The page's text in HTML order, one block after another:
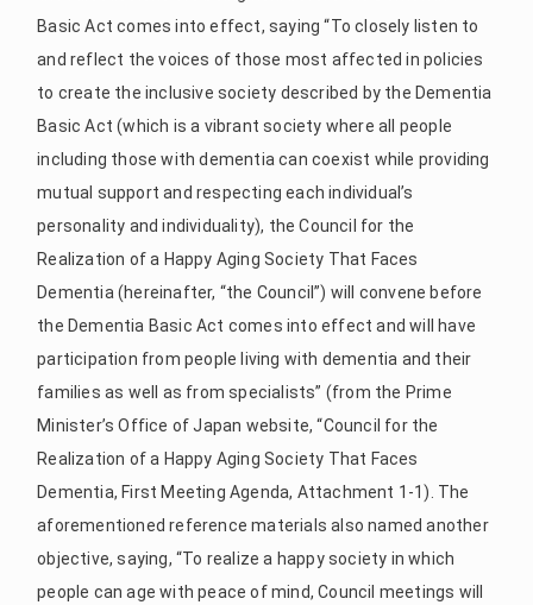
Basic Act comes into effect, saying “To closely listen to
and reflect the voices of those most affected in policies
to create the inclusive society described by the Dementia
Basic Act (which is a vibrant society where all people
including those with dementia can coexist while providing
mutual support and respecting each individual’s
personality and individuality), the Council for the
Realization of a Happy Aging Society That Faces
Dementia (hereinafter, “the Council”) will convene before
the Dementia Basic Act comes into effect and will have
participation from people living with dementia and their
families as well as from specialists” (from the Prime
Minister’s Office of Japan website, “Council for the
Realization of a Happy Aging Society That Faces
Dementia, First Meeting Agenda, Attachment 1-1). The
aforementioned reference materials also named another
objective, saying, “To realize a happy society in which
people can age with peace of mind, Council meetings will